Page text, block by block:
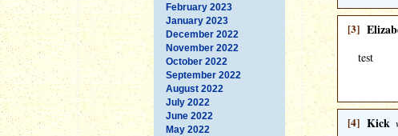
February 2023
January 2023
December 2022
November 2022
October 2022
September 2022
August 2022
July 2022
June 2022
May 2022
[3]
test
[4] Kick